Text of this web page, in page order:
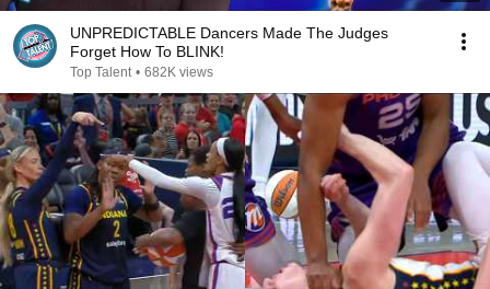
UNPREDICTABLE Dancers Made The Judges
Forget How To BLINK!
Top Talent • 682K views